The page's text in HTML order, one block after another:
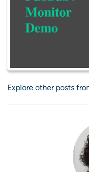
Explore other posts